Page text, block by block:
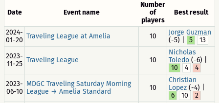
Date Event name
Number
of
players
Best result
2024-
01-20 Traveling League at Amelia 10
Jorge Guzman
(-5) |
5
13
2023-
11-25 Traveling League 10
Nicholas
Toledo (-6) |
10
4
4
2023-
06-10
MDGC Traveling Saturday Morning
League → Amelia Standard
10
Christian
Lopez (-4) |
6
10
2